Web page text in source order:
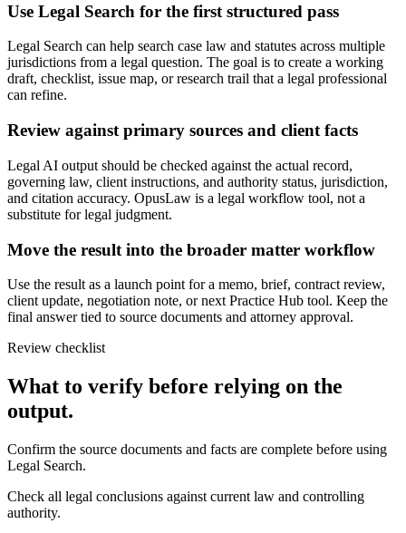
Use Legal Search for the first structured pass
Legal Search can help search case law and statutes across multiple
jurisdictions from a legal question. The goal is to create a working
draft, checklist, issue map, or research trail that a legal professional
can refine.
Review against primary sources and client facts
Legal AI output should be checked against the actual record,
governing law, client instructions, and authority status, jurisdiction,
and citation accuracy. OpusLaw is a legal workflow tool, not a
substitute for legal judgment.
Move the result into the broader matter workflow
Use the result as a launch point for a memo, brief, contract review,
client update, negotiation note, or next Practice Hub tool. Keep the
final answer tied to source documents and attorney approval.
Review checklist
What to verify before relying on the
output.
Confirm the source documents and facts are complete before using
Legal Search.
Check all legal conclusions against current law and controlling
authority.